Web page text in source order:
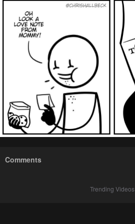
Comments
Trending Videos